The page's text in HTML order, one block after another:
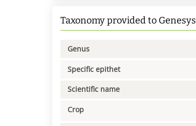
Taxonomy provided to Genesys
Genus
Specific epithet
Scientific name
Crop